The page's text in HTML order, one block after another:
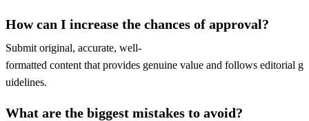
How can I increase the chances of approval?
Submit original, accurate, well-
formatted content that provides genuine value and follows editorial g
uidelines.
What are the biggest mistakes to avoid?